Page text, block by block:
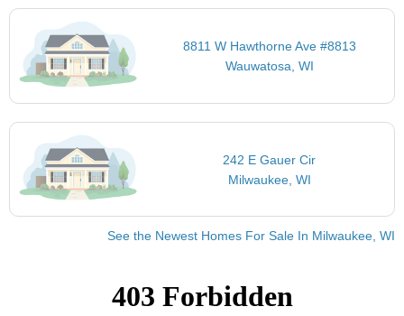
8811 W Hawthorne Ave #8813
Wauwatosa, WI
242 E Gauer Cir
Milwaukee, WI
See the Newest Homes For Sale In Milwaukee, WI